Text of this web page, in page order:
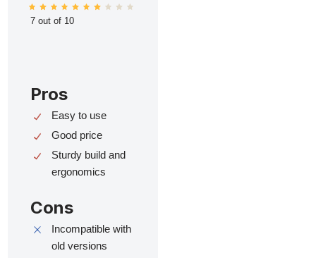
7 out of 10
Pros
Easy to use
Good price
Sturdy build and
ergonomics
Cons
Incompatible with
old versions